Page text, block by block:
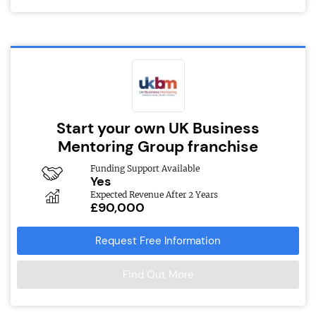
Start your own UK Business
Mentoring Group franchise
Funding Support Available
Yes
Expected Revenue After 2 Years
£90,000
Request Free Information
Find Out More